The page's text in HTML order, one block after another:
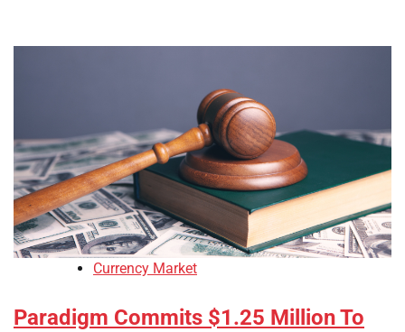
Currency Market
Paradigm Commits $1.25 Million To